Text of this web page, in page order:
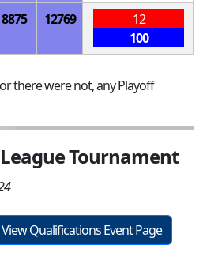
8875 12769
12
100
there were not, any Playoff
Tournament
View Qualifications Event Page